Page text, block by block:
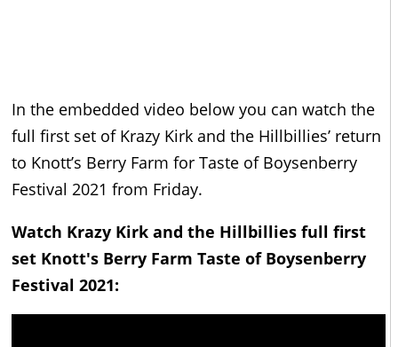
In the embedded video below you can watch the
full first set of Krazy Kirk and the Hillbillies’ return
to Knott’s Berry Farm for Taste of Boysenberry
Festival 2021 from Friday.
Watch Krazy Kirk and the Hillbillies full first
set Knott's Berry Farm Taste of Boysenberry
Festival 2021: